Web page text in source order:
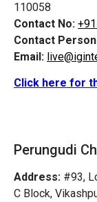
110058
Contact No:
Contact
Email:
Click here for
Perungudi
Address: #93,
C Block,